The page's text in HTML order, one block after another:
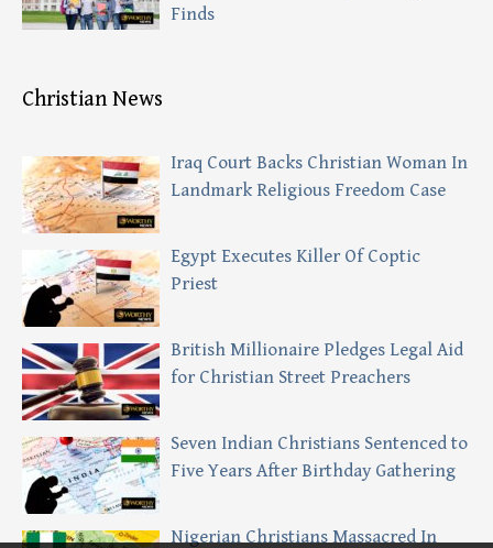
Finds
Christian News
Iraq Court Backs Christian Woman In
Landmark Religious Freedom Case
Egypt Executes Killer Of Coptic
Priest
British Millionaire Pledges Legal Aid
for Christian Street Preachers
Seven Indian Christians Sentenced to
Five Years After Birthday Gathering
Nigerian Christians Massacred In